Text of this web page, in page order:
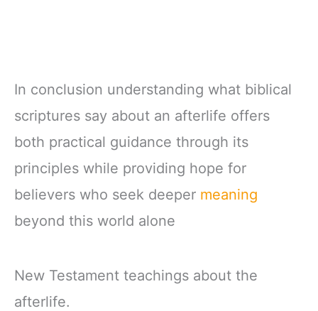
In conclusion understanding what biblical
scriptures say about an afterlife offers
both practical guidance through its
principles while providing hope for
believers who seek deeper meaning
beyond this world alone
New Testament teachings about the
afterlife.